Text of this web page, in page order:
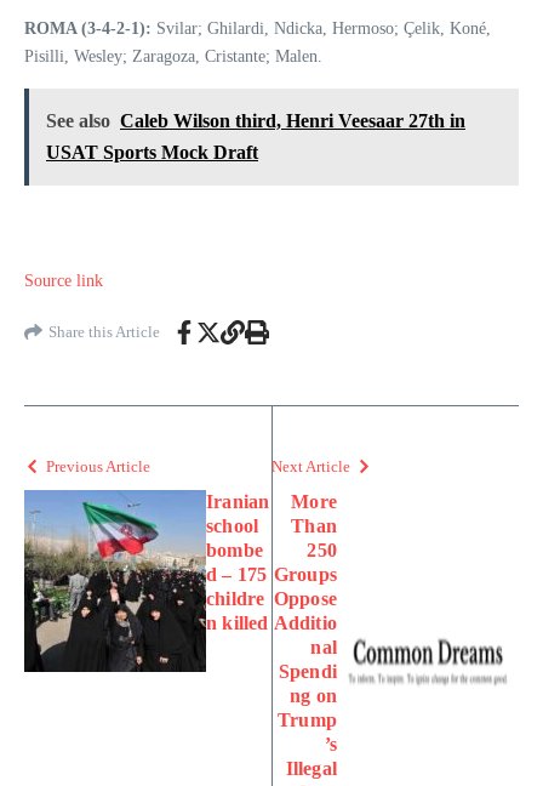
ROMA (3-4-2-1): Svilar; Ghilardi, Ndicka, Hermoso; Çelik, Koné,
Pisilli, Wesley; Zaragoza, Cristante; Malen.
See also Caleb Wilson third, Henri Veesaar 27th in
USAT Sports Mock Draft
Source link
Share this Article
Previous Article
Iranian
school
bombe
d – 175
childre
n killed
Next Article
More
Than
250
Groups
Oppose
Additio
nal
Spendi
ng on
Trump
’s
Illegal